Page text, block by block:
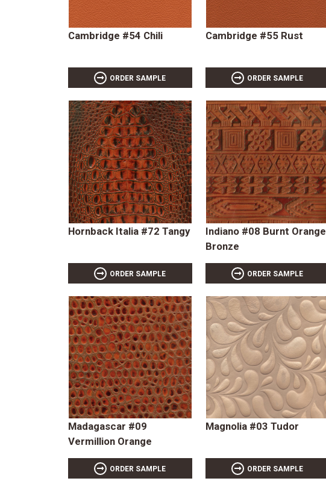
Cambridge #54 Chili
ORDER SAMPLE
Cambridge #55 Rust
ORDER SAMPLE
Hornback Italia #72 Tangy
ORDER SAMPLE
Indiano #08 Burnt Orange
Bronze
ORDER SAMPLE
Madagascar #09
Vermillion Orange
ORDER SAMPLE
Magnolia #03 Tudor
ORDER SAMPLE